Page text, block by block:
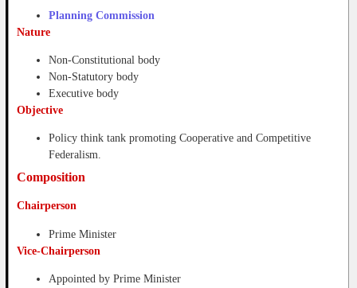
Planning Commission
Nature
Non-Constitutional body
Non-Statutory body
Executive body
Objective
Policy think tank promoting Cooperative and Competitive
Federalism.
Composition
Chairperson
Prime Minister
Vice-Chairperson
Appointed by Prime Minister